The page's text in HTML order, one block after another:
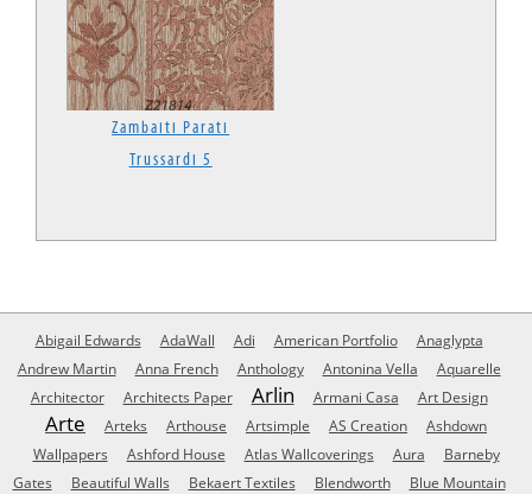
Zambaiti Parati
Trussardi 5
Abigail Edwards AdaWall Adi American Portfolio
Anaglypta
Andrew Martin
Anna French Anthology Antonina Vella
Aquarelle
Architector
Architects Paper Arlin Armani Casa Art Design
Arte Arteks Arthouse Artsimple AS Creation
Ashdown
Wallpapers
Ashford House Atlas Wallcoverings Aura
Barneby
Gates
Beautiful Walls Bekaert Textiles Blendworth Blue Mountain